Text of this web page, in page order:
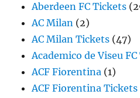
Aberdeen FC Tickets
AC Milan (2)
AC Milan Tickets (47)
Academico de Viseu
ACF Fiorentina (1)
ACF Fiorentina Tickets